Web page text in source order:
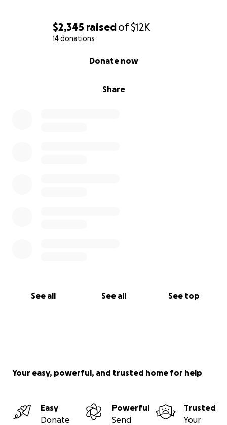
$2,345 raisedof$12K
14 donations
Share
Donate now
See all See all See top
Your easy, powerful, and trusted home for help
Easy
Donate
Powerful
Send
Trusted
Your